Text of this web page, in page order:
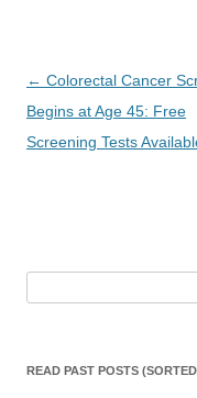
Post
navigation
← Colorectal Cancer
Begins at Age 45: Free
Screening Tests
READ PAST POSTS